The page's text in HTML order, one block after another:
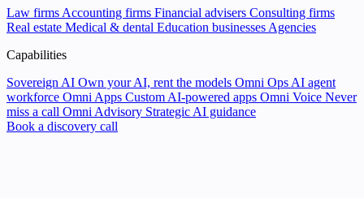
Law firms Accounting firms Financial advisers Consulting firms
Real estate Medical & dental Education businesses Agencies
Capabilities
Sovereign AI Own your AI, rent the models Omni Ops AI agent
workforce Omni Apps Custom AI-powered apps Omni Voice Never
miss a call Omni Advisory Strategic AI guidance
Book a discovery call